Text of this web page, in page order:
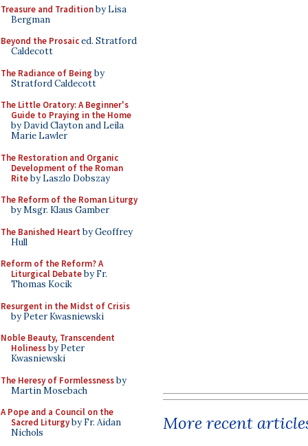
Treasure and Traditionby Lisa
Bergman
Beyond the Prosaiced. Stratford
Caldecott
The Radiance of Being by
Stratford Caldecott
The Little Oratory: A Beginner's
Guide to Praying in the Home
by David Clayton and Leila
Marie Lawler
The Restoration and Organic
Development of the Roman
Riteby Laszlo Dobszay
The Reform of the Roman Liturgy
by Msgr. Klaus Gamber
The Banished Heart by Geoffrey
Hull
Reform of the Reform? A
Liturgical Debateby Fr.
Thomas Kocik
Resurgent in the Midst of Crisis
by Peter Kwasniewski
Noble Beauty, Transcendent
Holinessby Peter
Kwasniewski
The Heresy of Formlessnessby
Martin Mosebach
A Pope and a Council on the
Sacred Liturgyby Fr. Aidan
Nichols
More recent